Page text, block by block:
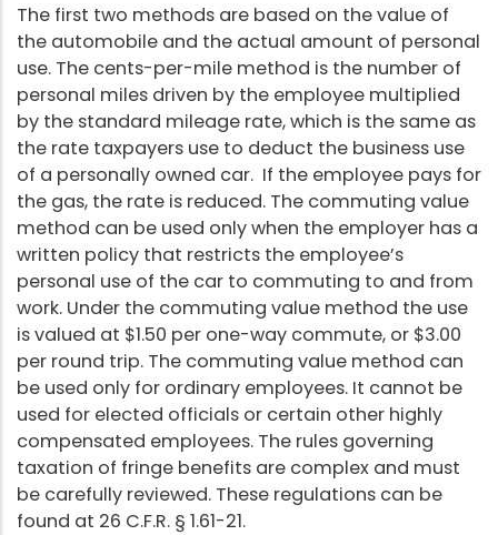
The first two methods are based on the value of
the automobile and the actual amount of personal
use. The cents-per-mile method is the number of
personal miles driven by the employee multiplied
by the standard mileage rate, which is the same as
the rate taxpayers use to deduct the business use
of a personally owned car. If the employee pays for
the gas, the rate is reduced. The commuting value
method can be used only when the employer has a
written policy that restricts the employee’s
personal use of the car to commuting to and from
work. Under the commuting value method the use
is valued at $1.50 per one-way commute, or $3.00
per round trip. The commuting value method can
be used only for ordinary employees. It cannot be
used for elected officials or certain other highly
compensated employees. The rules governing
taxation of fringe benefits are complex and must
be carefully reviewed. These regulations can be
found at 26 C.F.R. § 1.61-21.